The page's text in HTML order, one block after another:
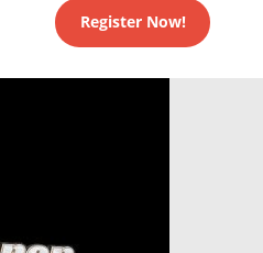
Register Now!